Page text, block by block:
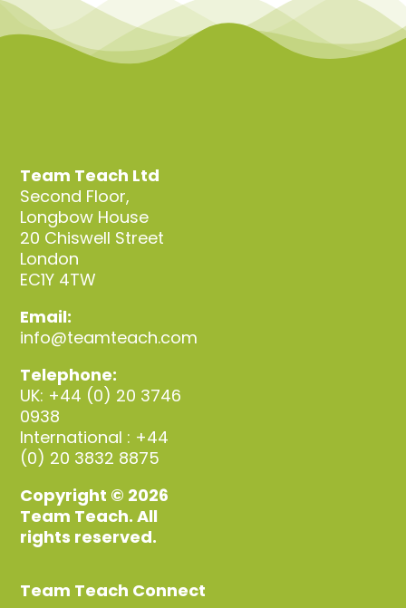
Team Teach Ltd
Second Floor,
Longbow House
20 Chiswell Street
London
EC1Y 4TW
Email:
info@teamteach.com
Telephone:
UK: +44 (0) 20 3746
0938
International : +44
(0) 20 3832 8875
Copyright © 2026
Team Teach. All
rights reserved.
Team Teach Connect